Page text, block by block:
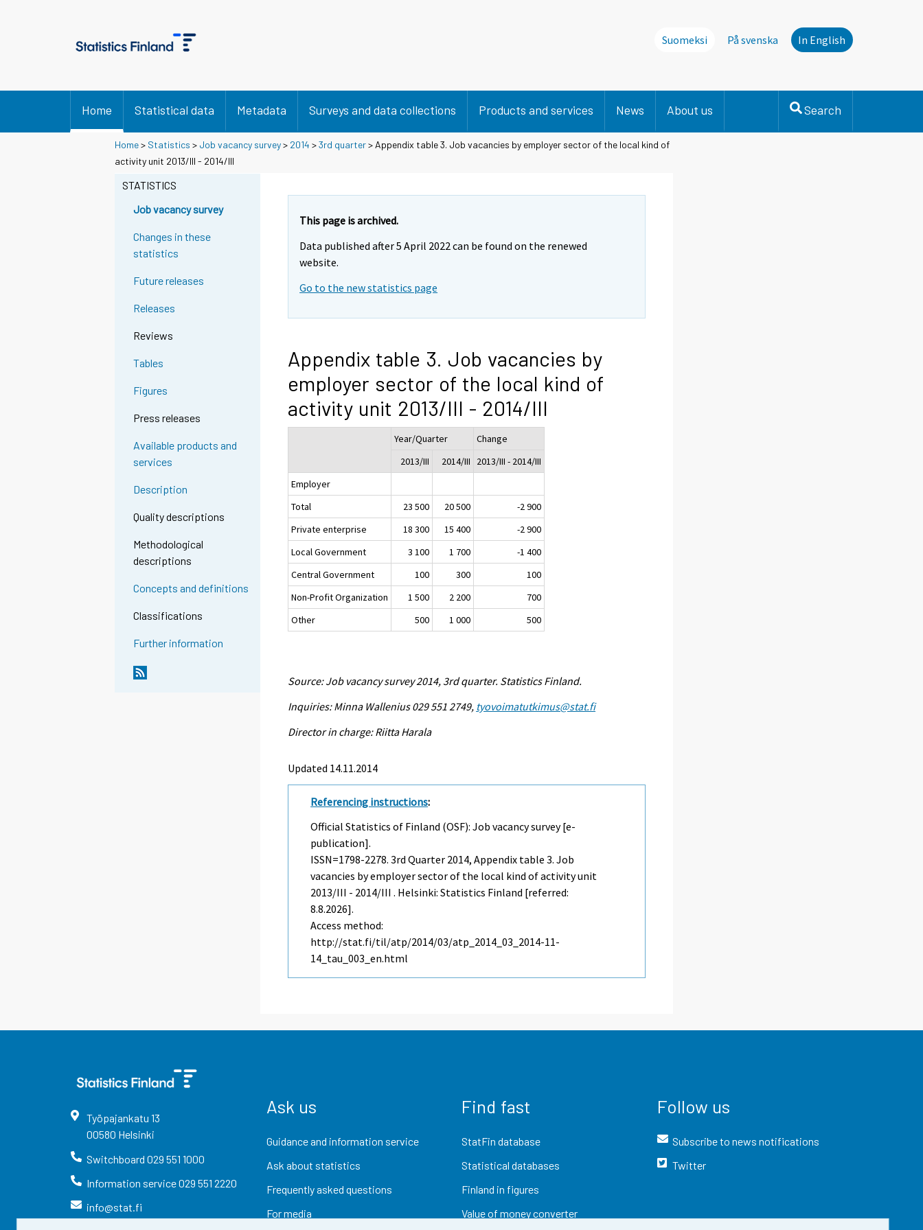
Suomeksi På svenska In English
Home Statistical data Metadata Surveys and data collections Products and services News About us Search
Home> Statistics > Job vacancy survey> 2014 >3rd quarter> Appendix table 3. Job vacancies by employer sector of the local kind of
activity unit 2013/III - 2014/III
STATISTICS
Job vacancy survey
Changes in these
statistics
Future releases
Releases
Reviews
Tables
Figures
Press releases
Available products and
services
Description
Quality descriptions
Methodological
descriptions
Concepts and definitions
Classifications
Further information
This page is archived.
Data published after 5 April 2022 can be found on the renewed
website.
Go to the new statistics page
Appendix table 3. Job vacancies by
employer sector of the local kind of
activity unit 2013/III - 2014/III
Year/Quarter
Change
2013/III
2014/III
2013/III - 2014/III
Employer
Total
23 500 20 500
-2 900
Private enterprise
18 300 15 400
-2 900
Local Government
3 100 1 700
-1 400
Central Government
100 300
100
Non-Profit Organization
1 500 2 200
700
Other
500 1 000 500
Source: Job vacancy survey 2014, 3rd quarter. Statistics Finland.
Inquiries: Minna Wallenius 029 551 2749, tyovoimatutkimus@stat.fi
Director in charge: Riitta Harala
Updated 14.11.2014
Referencing instructions:
Official Statistics of Finland (OSF): Job vacancy survey [e-
publication].
ISSN=1798-2278.3rd Quarter 2014, Appendix table 3. Job
vacancies by employer sector of the local kind of activity unit
2013/III - 2014/III . Helsinki: Statistics Finland [referred:
8.8.2026].
Access method:
http://stat.fi/til/atp/2014/03/atp_2014_03_2014-11-
14_tau_003_en.html
Työpajankatu 13
00580 Helsinki
Switchboard 029 551 1000
Information service029 551 2220
info@stat.fi
Ask us
Guidance and information service
Ask about statistics
Frequently asked questions
For media
Find fast
StatFin database
Statistical databases
Finland in figures
Value of money converter
Follow us
Subscribe to news notifications
Twitter